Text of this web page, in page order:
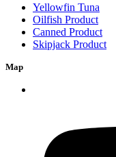
Yellowfin Tuna
Oilfish Product
Canned Product
Skipjack Product
Map